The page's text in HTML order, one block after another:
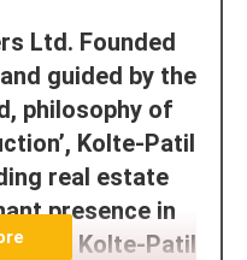
Ltd. Founded
guided by the
philosophy of
Kolte-Patil
real estate
presence in
Kolte-Patil